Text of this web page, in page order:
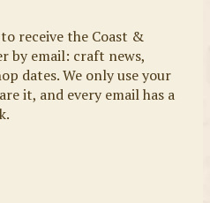
receive the Coast &
by email: craft news,
dates. We only use your
it, and every email has a